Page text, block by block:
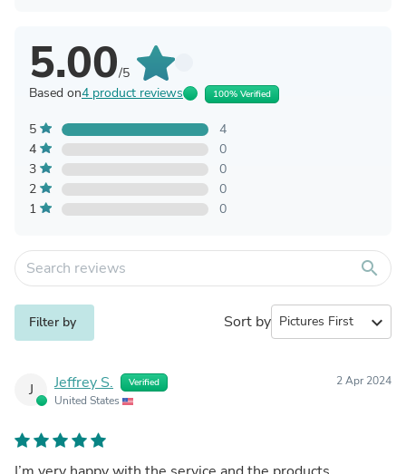
5.00/5
Based on4 product reviews 100% Verified
5
4
4
0
3
0
2
0
1
0
search
Filter by Sort by expand_more
J Jeffrey S. Verified
United States
2 Apr 2024